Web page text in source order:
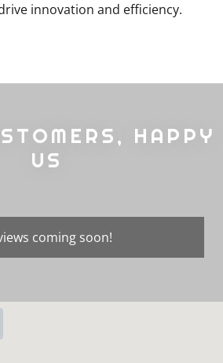
innovation and efficiency.
HAPPY
US
coming soon!